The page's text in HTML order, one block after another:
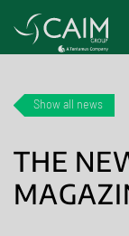
Show all news
THE